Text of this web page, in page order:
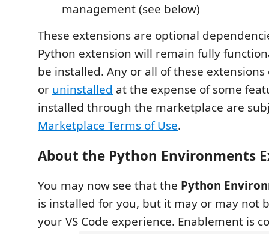
management (see below)
These extensions are optional
Python extension will remain fully
be installed. Any or all of these
or uninstalled at the expense of some
installed through the marketplace are
Marketplace Terms of Use.
About the Python Environments
You may now see that the Python
is installed for you, but it may or may not
your VS Code experience. Enablement is